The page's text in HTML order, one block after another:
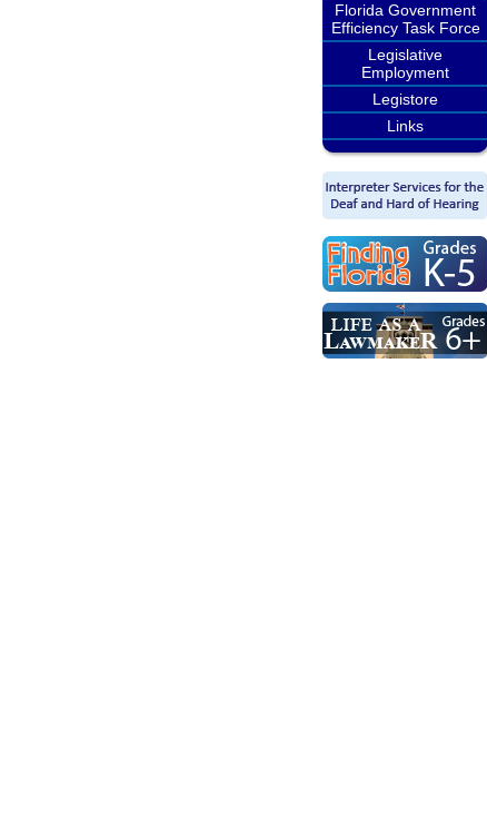
Florida Government
Efficiency Task Force
Legislative
Employment
Legistore
Links